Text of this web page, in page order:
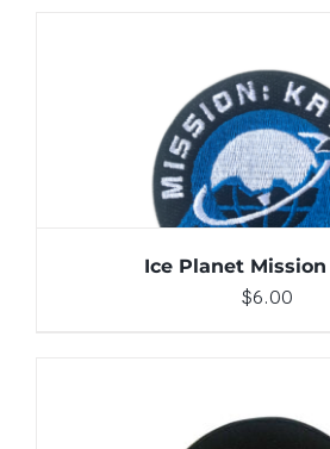
ADD TO CART /
Ice Planet
$6.00